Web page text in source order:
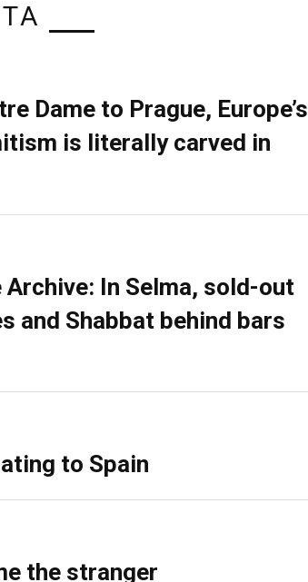
Dame to Prague, Europe’s
is literally carved in
Archive: In Selma, sold-out
and Shabbat behind bars
to Spain
the stranger